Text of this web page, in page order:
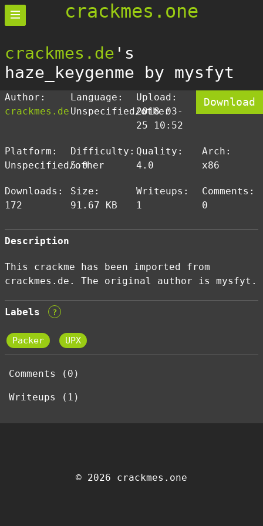
crackmes.one
crackmes.de 's
haze_keygenme by mysfyt
Author:
crackmes.de
Language:
Unspecified/other
Upload:
2018-03-
25 10:52
Download
Platform:
Unspecified/other
Difficulty:
5.0
Quality:
4.0
Arch:
x86
Downloads:
172
Size:
91.67 KB
Writeups:
1
Comments:
0
Description
This crackme has been imported from
crackmes.de. The original author is mysfyt.
Labels ?
Packer UPX
Comments (0)
Writeups (1)
© 2026 crackmes.one